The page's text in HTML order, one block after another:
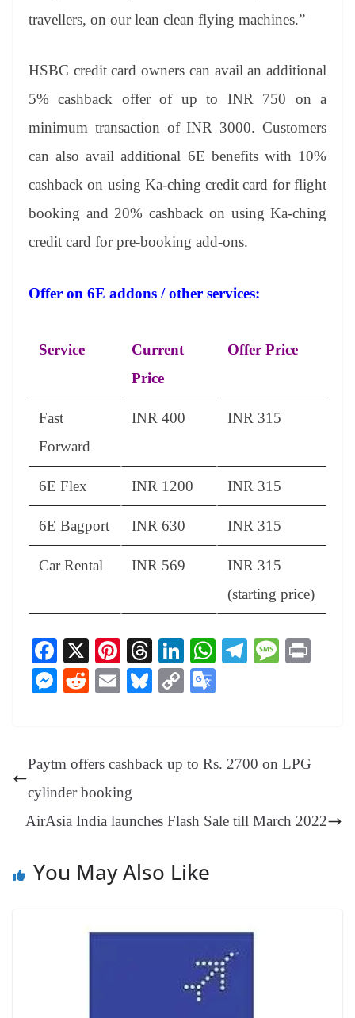
travellers, on our lean clean flying machines.”
HSBC credit card owners can avail an additional
5% cashback offer of up to INR 750 on a
minimum transaction of INR 3000. Customers
can also avail additional 6E benefits with 10%
cashback on using Ka-ching credit card for flight
booking and 20% cashback on using Ka-ching
credit card for pre-booking add-ons.
Offer on 6E addons / other services:
Service
Current
Price
Offer Price
Fast
Forward
INR 400 INR 315
6E Flex INR 1200 INR 315
6E Bagport INR 630 INR 315
Car Rental INR 569
INR 315
(starting price)
Fa
ce
bo
X
Pi
nt
er
t
T
hr
ea
Li
nk
ed
W
pp
Te
m
M
M
ng
er
R
t
E
Bl
y
C
Li e
sl
Paytm offers cashback up to Rs. 2700 on LPG
cylinder booking
AirAsia India launches Flash Sale till March 2022
You May Also Like